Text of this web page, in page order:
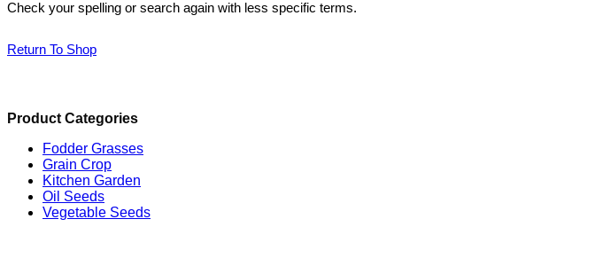
Check your spelling or search again with less specific terms.
Return To Shop
Product Categories
Fodder Grasses
Grain Crop
Kitchen Garden
Oil Seeds
Vegetable Seeds